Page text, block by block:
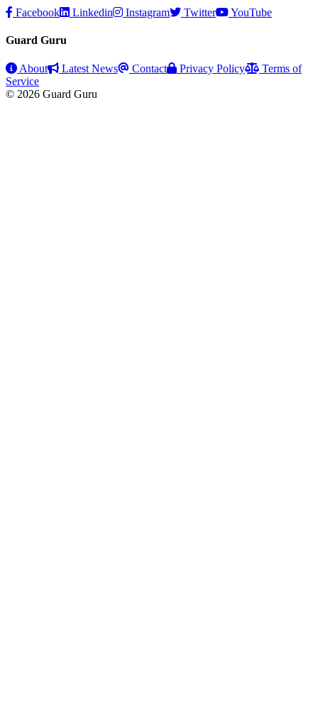
Facebook Linkedin Instagram Twitter YouTube
Guard Guru
About Latest News Contact Privacy Policy
Terms of
Service
© 2026 Guard Guru